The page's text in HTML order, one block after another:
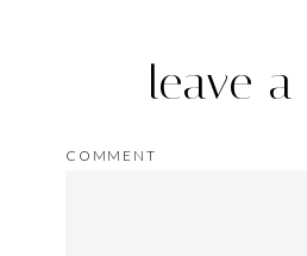
leave
COMMENT